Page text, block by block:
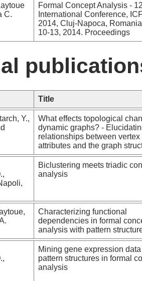
C.
Formal Concept Analysis -
International Conference,
2014, Cluj-Napoca,
10-13, 2014. Proceedings
Title
Y.,
What effects topological
dynamic graphs? -
relationships between vertex
attributes and the graph
Biclustering meets triadic
analysis
Characterizing functional
dependencies in formal
analysis with pattern
Mining gene expression
pattern structures in formal
analysis